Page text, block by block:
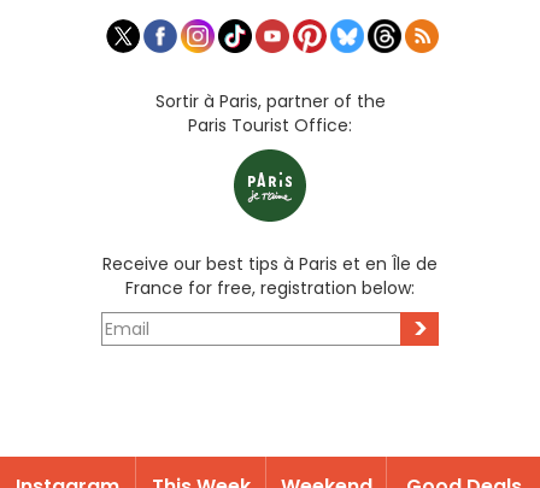
Sortir à Paris, partner of the
Paris Tourist Office:
Receive our best tips à Paris et en Île de
France for free, registration below:
>